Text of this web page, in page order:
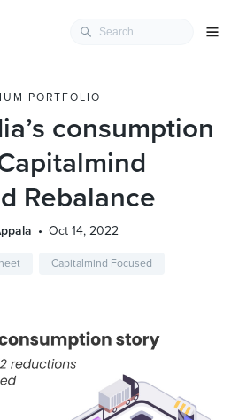
PORTFOLIO
consumption
Rebalance
Oct 14, 2022
Capitalmind Focused